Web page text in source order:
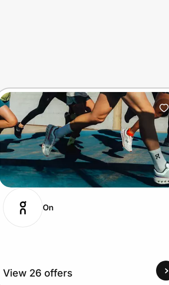
On
View 26 offers